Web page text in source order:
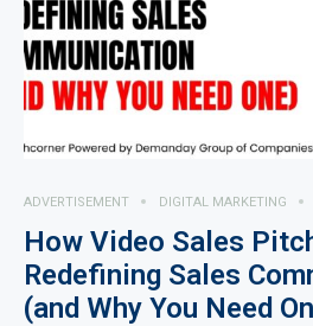
ADVERTISEMENT DIGITAL MARKETING
How Video Sales
Redefining Sales
(and Why You Need